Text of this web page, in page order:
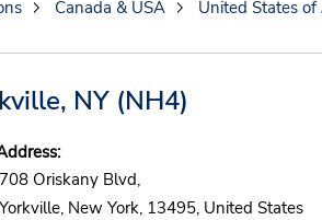
Canada & USA United States of
NY(NH4)
708 Oriskany Blvd,
Yorkville, New York, 13495, United States